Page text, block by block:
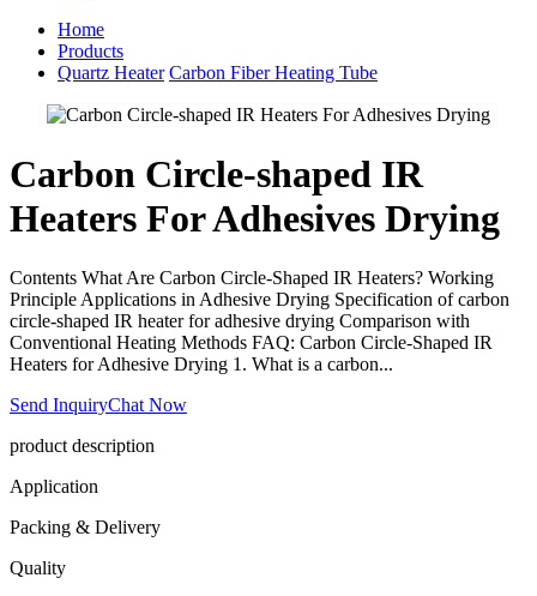
Home
Products
Quartz Heater Carbon Fiber Heating Tube
Carbon Circle-shaped IR
Heaters For Adhesives Drying
Contents What Are Carbon Circle-Shaped IR Heaters? Working
Principle Applications in Adhesive Drying Specification of carbon
circle-shaped IR heater for adhesive drying Comparison with
Conventional Heating Methods FAQ: Carbon Circle-Shaped IR
Heaters for Adhesive Drying 1. What is a carbon...
Send InquiryChat Now
product description
Application
Packing & Delivery
Quality